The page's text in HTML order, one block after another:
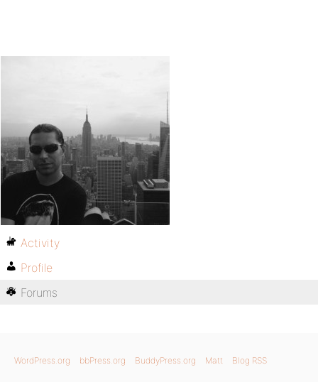
Activity
Profile
Forums
WordPress.org bbPress.org BuddyPress.org Matt Blog RSS